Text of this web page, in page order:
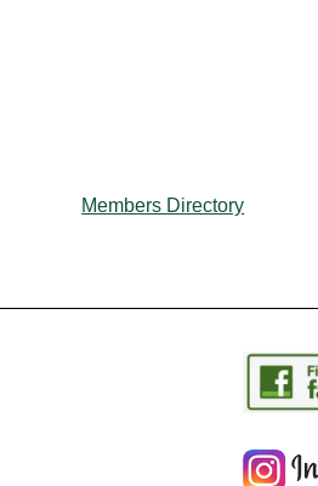
Members Directory